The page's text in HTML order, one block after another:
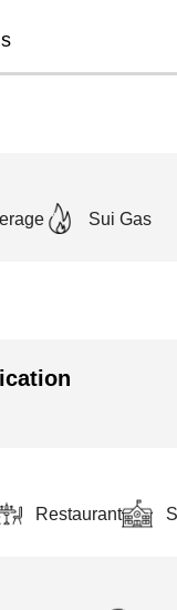
Sui Gas
Restaurant